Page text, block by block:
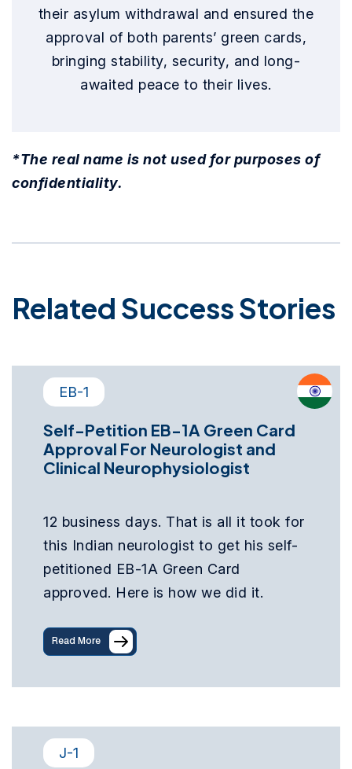
their asylum withdrawal and ensured the
approval of both parents’ green cards,
bringing stability, security, and long-
awaited peace to their lives.
*The real name is not used for purposes of
confidentiality.
Related Success Stories
EB-1
Self-Petition EB-1A Green Card
Approval For Neurologist and
Clinical Neurophysiologist
12 business days. That is all it took for
this Indian neurologist to get his self-
petitioned EB-1A Green Card
approved. Here is how we did it.
Read More
J-1